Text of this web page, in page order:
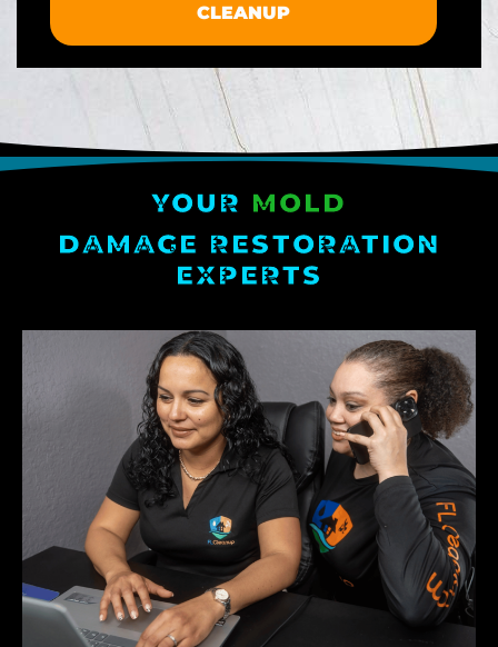
CLEANUP
YOUR MOLD
DAMAGE RESTORATION
EXPERTS